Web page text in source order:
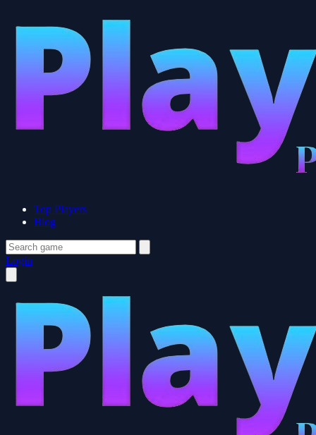
Top Players
Blog
Login